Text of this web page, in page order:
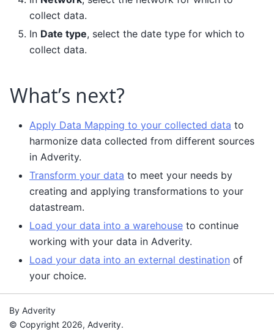
collect data.
In Date type, select the date type for which to
collect data.
What’s next?
Apply Data Mapping to your collected data to
harmonize data collected from different sources
in Adverity.
Transform your data to meet your needs by
creating and applying transformations to your
datastream.
Load your data into a warehouse to continue
working with your data in Adverity.
Load your data into an external destination of
your choice.
By Adverity
© Copyright 2026, Adverity.